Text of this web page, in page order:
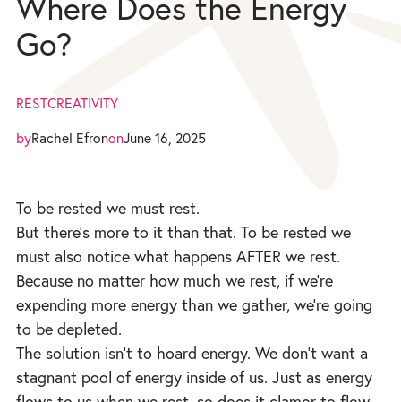
Go?
RESTCREATIVITY
byRachel EfrononJune 16, 2025
To be rested we must rest.
But there’s more to it than that. To be rested we
must also notice what happens AFTER we rest.
Because no matter how much we rest, if we’re
expending more energy than we gather, we’re going
to be depleted.
The solution isn’t to hoard energy. We don’t want a
stagnant pool of energy inside of us. Just as energy